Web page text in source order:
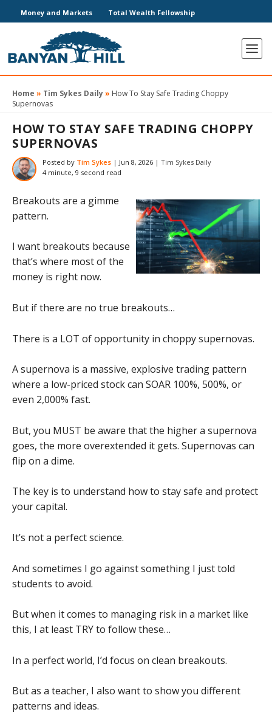
Money and Markets Total Wealth Fellowship
Home » Tim Sykes Daily» How To Stay Safe Trading Choppy
Supernovas
HOW TO STAY SAFE TRADING CHOPPY
SUPERNOVAS
Posted by Tim Sykes | Jun 8, 2026 | Tim Sykes Daily
4 minute, 9 second read
Breakouts are a gimme
pattern.
I want breakouts because
that’s where most of the
money is right now.
But if there are no true breakouts…
There is a LOT of opportunity in choppy supernovas.
A supernova is a massive, explosive trading pattern
where a low-priced stock can SOAR 100%, 500%, or
even 2,000% fast.
But, you MUST be aware that the higher a supernova
goes, the more overextended it gets. Supernovas can
flip on a dime.
The key is to understand how to stay safe and protect
your capital.
It’s not a perfect science.
And sometimes I go against something I just told
students to avoid.
But when it comes to managing risk in a market like
this, I at least TRY to follow these…
In a perfect world, I’d focus on clean breakouts.
But as a teacher, I also want to show you different
patterns and ideas.